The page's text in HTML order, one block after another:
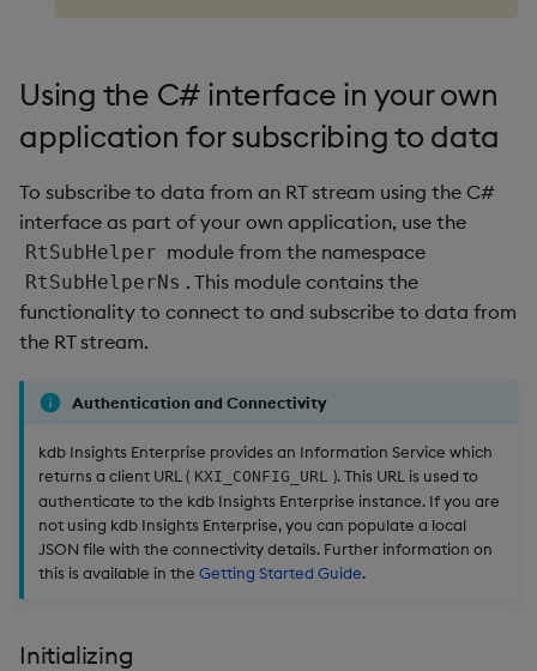
Using the C# interface in your own
application for subscribing to data
To subscribe to data from an RT stream using the C#
interface as part of your own application, use the
RtSubHelper module from the namespace
RtSubHelperNs . This module contains the
functionality to connect to and subscribe to data from
the RT stream.
Authentication and Connectivity
kdb Insights Enterprise provides an Information Service which
returns a client URL ( KXI_CONFIG_URL ). This URL is used to
authenticate to the kdb Insights Enterprise instance. If you are
not using kdb Insights Enterprise, you can populate a local
JSON file with the connectivity details. Further information on
this is available in the Getting Started Guide.
Initializing